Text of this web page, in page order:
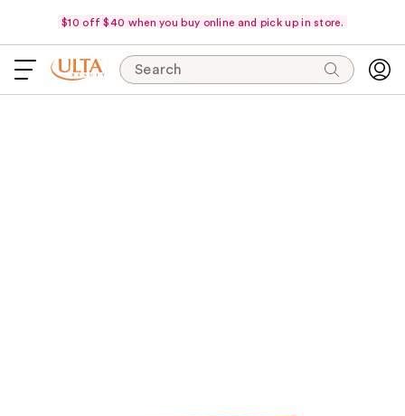
$10 off $40 when you buy online and pick up in store.
Search